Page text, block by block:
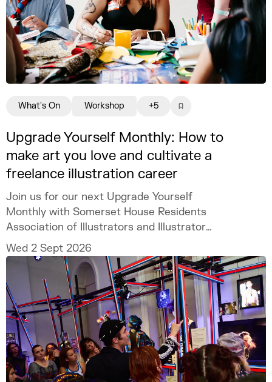
Upgrade Yourself Monthly: How to
make art you love and cultivate a
freelance illustration career
Join us for our next Upgrade Yourself
Monthly with Somerset House Residents
Association of Illustrators and Illustrator
MURUGHIAH to explore how to build a
freelance illustration practice that is
creatively fulfilling, financially sustainable,
and uniquely your own.
Wed 2 Sept 2026
What's On Workshop +5